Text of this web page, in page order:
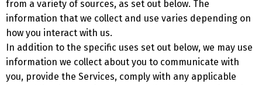
from a variety of sources, as set out below. The
information that we collect and use varies depending on
how you interact with us.
In addition to the specific uses set out below, we may use
information we collect about you to communicate with
you, provide the Services, comply with any applicable